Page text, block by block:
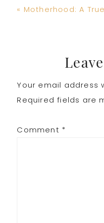
Previous
« Motherhood: A
Reader
Your email address
Required fields are
Comment *